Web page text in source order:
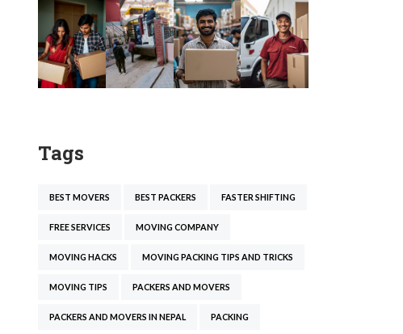
Tags
BEST MOVERS BEST PACKERS FASTER SHIFTING
FREE SERVICES MOVING COMPANY
MOVING HACKS MOVING PACKING TIPS AND TRICKS
MOVING TIPS PACKERS AND MOVERS
PACKERS AND MOVERS IN NEPAL PACKING